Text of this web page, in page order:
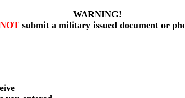
WARNING!
NOT submit a military issued document or